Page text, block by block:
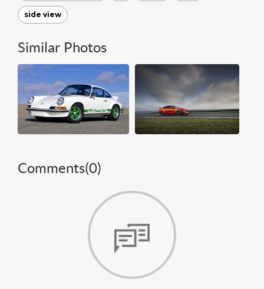
side view
Similar Photos
Comments(0)